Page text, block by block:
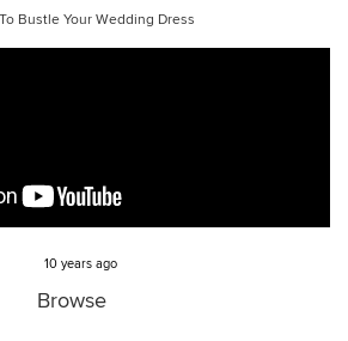
Bustle Your Wedding Dress
10 years ago
Browse